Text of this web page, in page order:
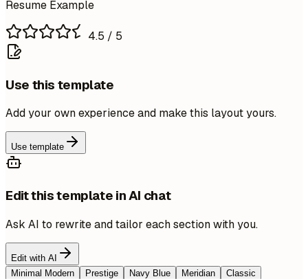
Resume Example
4.5 / 5
Use this template
Add your own experience and make this layout yours.
Use template
Edit this template in AI chat
Ask AI to rewrite and tailor each section with you.
Edit with AI
Minimal Modern
Prestige Navy Blue Meridian
Classic